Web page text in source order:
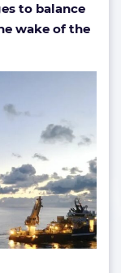
to balance
wake of the